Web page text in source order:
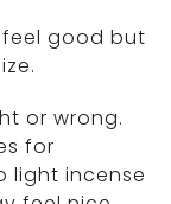
good but
or wrong.
for
light incense